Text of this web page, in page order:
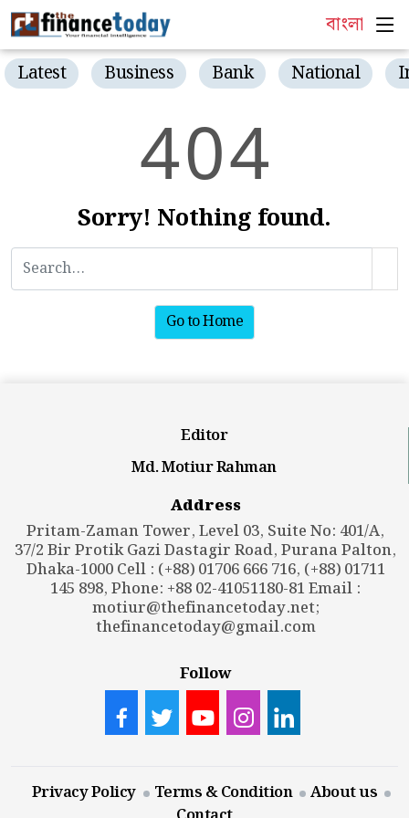
বাংলা
Latest Business Bank National
404
Sorry! Nothing found.
Go to Home
Editor
Md. Motiur Rahman
Address
Pritam-Zaman Tower, Level 03, Suite No: 401/A,
37/2 Bir Protik Gazi Dastagir Road, Purana Palton,
Dhaka-1000 Cell : (+88) 01706 666 716, (+88) 01711
145 898, Phone: +88 02-41051180-81 Email :
motiur@thefinancetoday.net;
thefinancetoday@gmail.com
Follow
Privacy Policy Terms & Condition
About us